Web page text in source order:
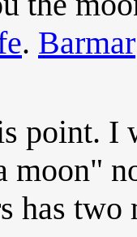
. Barmar
point. I
moon"
has two